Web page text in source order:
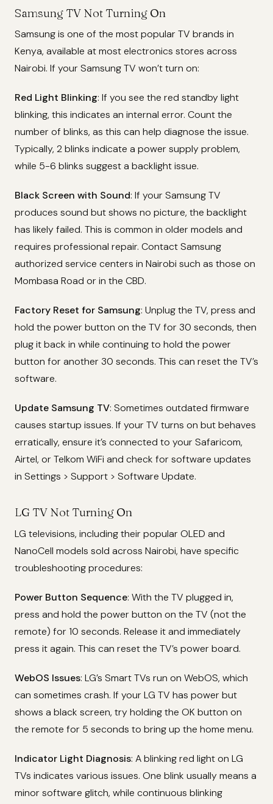
Samsung TV Not Turning On
Samsung is one of the most popular TV brands in
Kenya, available at most electronics stores across
Nairobi. If your Samsung TV won’t turn on:
Red Light Blinking: If you see the red standby light
blinking, this indicates an internal error. Count the
number of blinks, as this can help diagnose the issue.
Typically, 2 blinks indicate a power supply problem,
while 5-6 blinks suggest a backlight issue.
Black Screen with Sound: If your Samsung TV
produces sound but shows no picture, the backlight
has likely failed. This is common in older models and
requires professional repair. Contact Samsung
authorized service centers in Nairobi such as those on
Mombasa Road or in the CBD.
Factory Reset for Samsung: Unplug the TV, press and
hold the power button on the TV for 30 seconds, then
plug it back in while continuing to hold the power
button for another 30 seconds. This can reset the TV’s
software.
Update Samsung TV: Sometimes outdated firmware
causes startup issues. If your TV turns on but behaves
erratically, ensure it’s connected to your Safaricom,
Airtel, or Telkom WiFi and check for software updates
in Settings > Support > Software Update.
LG TV Not Turning On
LG televisions, including their popular OLED and
NanoCell models sold across Nairobi, have specific
troubleshooting procedures:
Power Button Sequence: With the TV plugged in,
press and hold the power button on the TV (not the
remote) for 10 seconds. Release it and immediately
press it again. This can reset the TV’s power board.
WebOS Issues: LG’s Smart TVs run on WebOS, which
can sometimes crash. If your LG TV has power but
shows a black screen, try holding the OK button on
the remote for 5 seconds to bring up the home menu.
Indicator Light Diagnosis: A blinking red light on LG
TVs indicates various issues. One blink usually means a
minor software glitch, while continuous blinking